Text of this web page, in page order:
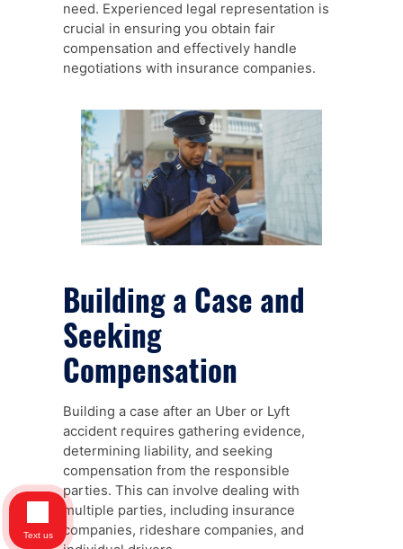
need. Experienced legal representation is
crucial in ensuring you obtain fair
compensation and effectively handle
negotiations with insurance companies.
Building a Case and
Seeking
Compensation
Building a case after an Uber or Lyft
accident requires gathering evidence,
determining liability, and seeking
compensation from the responsible
parties. This can involve dealing with
multiple parties, including insurance
companies, rideshare companies, and
Text us